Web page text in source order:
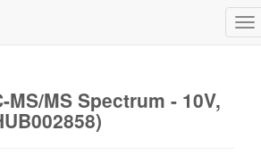
MS/MS Spectrum - 10V,